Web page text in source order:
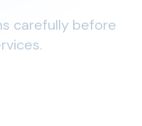
carefully before